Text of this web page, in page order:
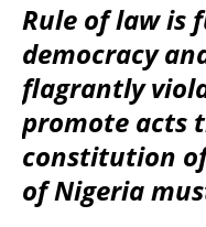
Rule of law is
democracy
flagrantly
promote acts
constitution
of Nigeria